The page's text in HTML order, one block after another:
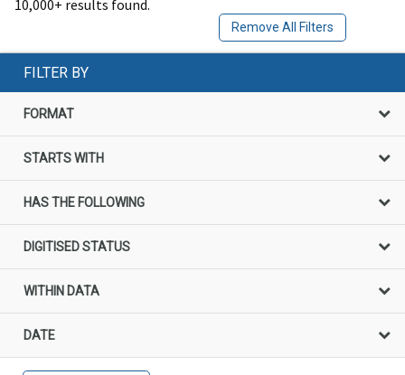
10,000+ results found.
Remove All Filters
FILTER BY
FORMAT
STARTS WITH
HAS THE FOLLOWING
DIGITISED STATUS
WITHIN DATA
DATE